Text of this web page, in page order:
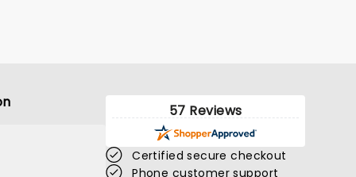
57 Reviews
Certified secure checkout
Phone customer support